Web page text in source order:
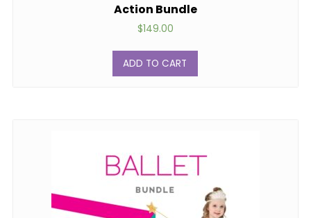
Action Bundle
$149.00
ADD TO CART